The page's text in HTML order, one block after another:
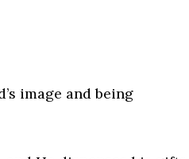
image and being